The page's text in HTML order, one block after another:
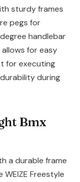
sturdy frames
pegs for
handlebar
for easy
for executing
during
Bmx
a durable frame
WEIZE Freestyle